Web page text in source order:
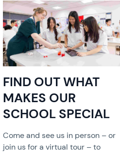
FIND OUT WHAT
MAKES OUR
SCHOOL SPECIAL
Come and see us in person – or
join us for a virtual tour – to